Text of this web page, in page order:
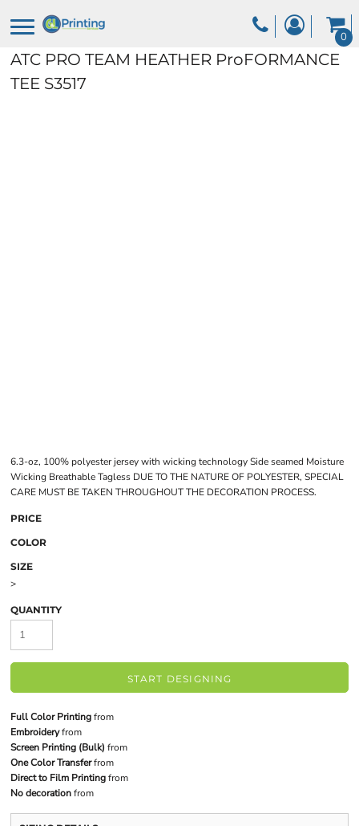
0
ATC PRO TEAM HEATHER ProFORMANCE
TEE S3517
6.3-oz, 100% polyester jersey with wicking technology Side seamed Moisture
Wicking Breathable Tagless DUE TO THE NATURE OF POLYESTER, SPECIAL
CARE MUST BE TAKEN THROUGHOUT THE DECORATION PROCESS.
PRICE
COLOR
SIZE
>
QUANTITY
START DESIGNING
Full Color Printingfrom
Embroideryfrom
Screen Printing (Bulk) from
One Color Transferfrom
Direct to Film Printingfrom
No decorationfrom